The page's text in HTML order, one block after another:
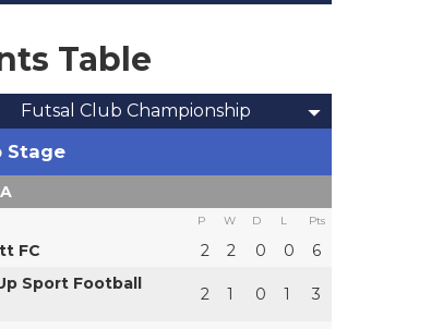
Table
Futsal Club Championship
Stage
P W D L Pts
FC 2 2 0 0
6
Sport Football
2 1 0 1 3